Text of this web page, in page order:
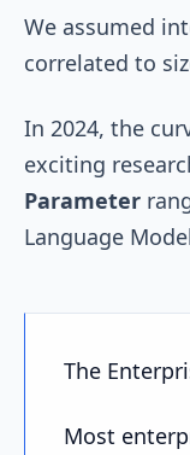
We assumed
correlated to
In 2024, the
exciting
Parameter
Language
The
Most